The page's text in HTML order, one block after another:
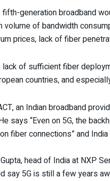
generation broadband
volume of bandwidth
prices, lack of fiber
of sufficient fiber
countries, and
an Indian broadband
says “Even on 5G, the
fiber connections” and
head of India at NXP
say 5G is still a few years